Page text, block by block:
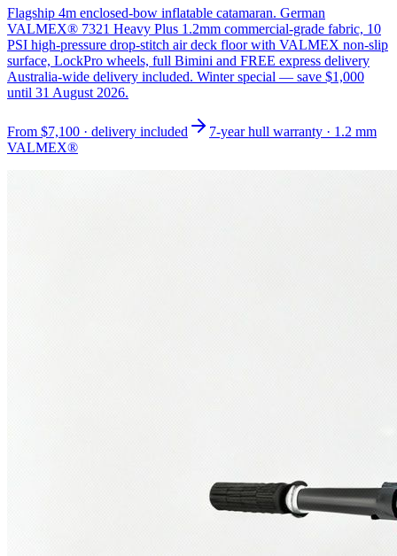
Flagship 4m enclosed-bow inflatable catamaran. German
VALMEX® 7321 Heavy Plus 1.2mm commercial-grade fabric, 10
PSI high-pressure drop-stitch air deck floor with VALMEX non-slip
surface, LockPro wheels, full Bimini and FREE express delivery
Australia-wide delivery included. Winter special — save $1,000
until 31 August 2026.
From $7,100 · delivery included
7-year hull warranty · 1.2 mm
VALMEX®